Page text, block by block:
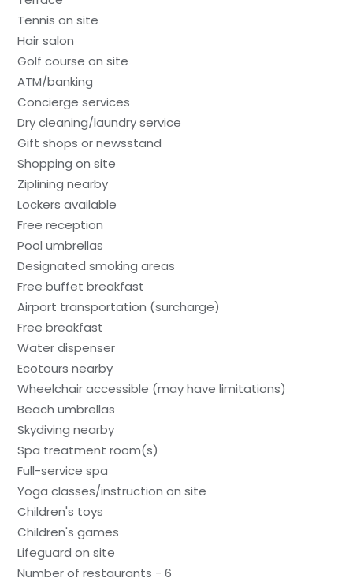
Tennis on site
Hair salon
Golf course on site
ATM/banking
Concierge services
Dry cleaning/laundry service
Gift shops or newsstand
Shopping on site
Ziplining nearby
Lockers available
Free reception
Pool umbrellas
Designated smoking areas
Free buffet breakfast
Airport transportation (surcharge)
Free breakfast
Water dispenser
Ecotours nearby
Wheelchair accessible (may have limitations)
Beach umbrellas
Skydiving nearby
Spa treatment room(s)
Full-service spa
Yoga classes/instruction on site
Children's toys
Children's games
Lifeguard on site
Number of restaurants - 6